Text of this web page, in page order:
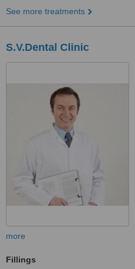
See more treatments
S.V.Dental Clinic
more
Fillings